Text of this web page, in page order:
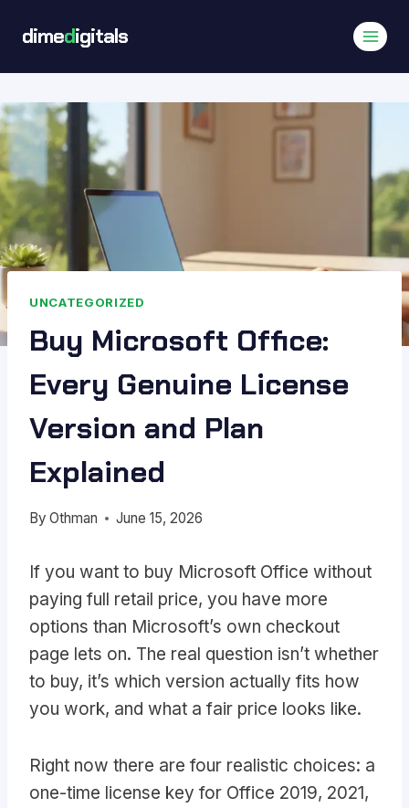
dimedigitals
UNCATEGORIZED
Buy Microsoft Office:
Every Genuine License
Version and Plan
Explained
By Othman June 15, 2026
If you want to buy Microsoft Office without
paying full retail price, you have more
options than Microsoft’s own checkout
page lets on. The real question isn’t whether
to buy, it’s which version actually fits how
you work, and what a fair price looks like.
Right now there are four realistic choices: a
one-time license key for Office 2019, 2021,